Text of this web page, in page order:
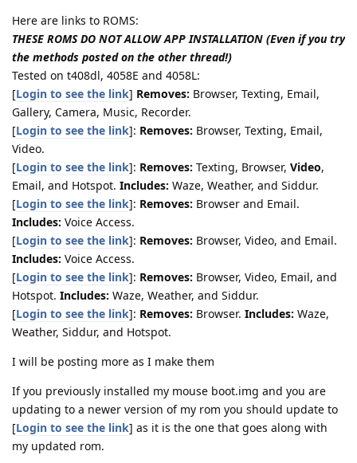
Here are links to ROMS:
THESE ROMS DO NOT ALLOW APP INSTALLATION (Even if you try
the methods posted on the other thread!)
Tested on t408dl, 4058E and 4058L:
[Login to see the link] Removes: Browser, Texting, Email,
Gallery, Camera, Music, Recorder.
[Login to see the link]: Removes: Browser, Texting, Email,
Video.
[Login to see the link]: Removes: Texting, Browser, Video,
Email, and Hotspot. Includes: Waze, Weather, and Siddur.
[Login to see the link]: Removes: Browser and Email.
Includes: Voice Access.
[Login to see the link]: Removes: Browser, Video, and Email.
Includes: Voice Access.
[Login to see the link]: Removes: Browser, Video, Email, and
Hotspot. Includes: Waze, Weather, and Siddur.
[Login to see the link]: Removes: Browser. Includes: Waze,
Weather, Siddur, and Hotspot.
I will be posting more as I make them
If you previously installed my mouse boot.img and you are
updating to a newer version of my rom you should update to
[Login to see the link] as it is the one that goes along with
my updated rom.